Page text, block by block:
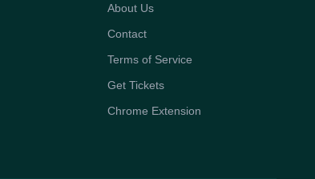
About Us
Contact
Terms of Service
Get Tickets
Chrome Extension